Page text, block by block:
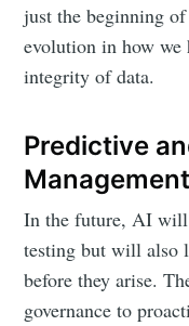
just the beginning
evolution in how we
integrity of data.
Predictive
Management
In the future, AI
testing but will also
before they arise.
governance to